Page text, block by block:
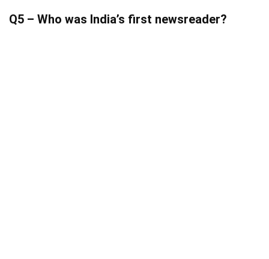
Q5 – Who was India’s first newsreader?